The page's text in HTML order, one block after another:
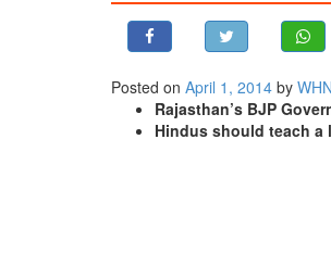
MIDDLE EASTPosted on April 1, 2014 by WHN
Rajasthan’s BJP
Hindus should teach a